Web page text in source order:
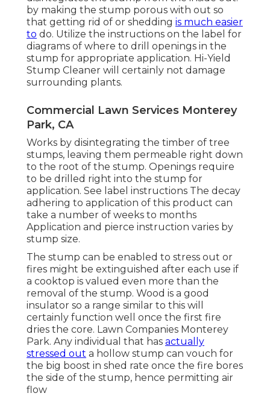
by making the stump porous with out so
that getting rid of or shedding is much easier
to do. Utilize the instructions on the label for
diagrams of where to drill openings in the
stump for appropriate application. Hi-Yield
Stump Cleaner will certainly not damage
surrounding plants.
Commercial Lawn Services Monterey
Park, CA
Works by disintegrating the timber of tree
stumps, leaving them permeable right down
to the root of the stump. Openings require
to be drilled right into the stump for
application. See label instructions The decay
adhering to application of this product can
take a number of weeks to months
Application and pierce instruction varies by
stump size.
The stump can be enabled to stress out or
fires might be extinguished after each use if
a cooktop is valued even more than the
removal of the stump. Wood is a good
insulator so a range similar to this will
certainly function well once the first fire
dries the core. Lawn Companies Monterey
Park. Any individual that has actually
stressed out a hollow stump can vouch for
the big boost in shed rate once the fire bores
the side of the stump, hence permitting air
flow